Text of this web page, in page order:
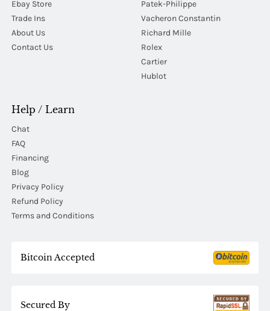
Ebay Store
Trade Ins
About Us
Contact Us
Patek-Philippe
Vacheron Constantin
Richard Mille
Rolex
Cartier
Hublot
Help / Learn
Chat
FAQ
Financing
Blog
Privacy Policy
Refund Policy
Terms and Conditions
Bitcoin Accepted
Secured By